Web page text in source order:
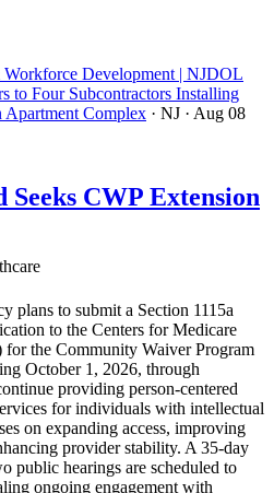
Development | NJDOL
to Four Subcontractors Installing
Complex · NJ · Aug 08
CWP Extension
plans to submit a Section 1115a
to the Centers for Medicare
the Community Waiver Program
October 1, 2026, through
providing person-centered
for individuals with intellectual
on expanding access, improving
provider stability. A 35-day
public hearings are scheduled to
ongoing engagement with